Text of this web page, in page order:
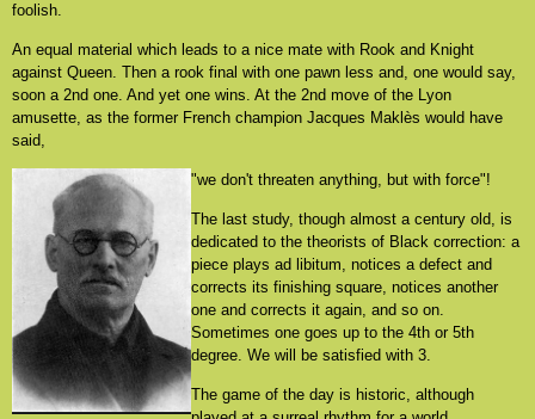
foolish.
An equal material which leads to a nice mate with Rook and Knight
against Queen. Then a rook final with one pawn less and, one would say,
soon a 2nd one. And yet one wins. At the 2nd move of the Lyon
amusette, as the former French champion Jacques Maklès would have
said,
"we don't threaten anything, but with force"!
The last study, though almost a century old, is
dedicated to the theorists of Black correction: a
piece plays ad libitum, notices a defect and
corrects its finishing square, notices another
one and corrects it again, and so on.
Sometimes one goes up to the 4th or 5th
degree. We will be satisfied with 3.
The game of the day is historic, although